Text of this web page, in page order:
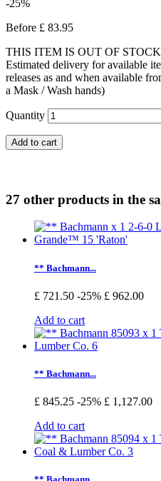
-25%
Before £ 83.95
THIS ITEM IS OUT OF
Estimated delivery for available
releases as and when available
a Mask / Wash hands)
Quantity
Add to cart
27 other products in the
** Bachmann...
£ 721.50 -25% £ 962.00
Add to cart
** Bachmann...
£ 845.25 -25% £ 1,127.00
Add to cart